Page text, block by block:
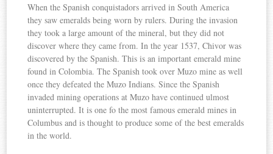
When the Spanish conquistadors arrived in South America
they saw emeralds being worn by rulers. During the invasion
they took a large amount of the mineral, but they did not
discover where they came from. In the year 1537, Chivor was
discovered by the Spanish. This is an important emerald mine
found in Colombia. The Spanish took over Muzo mine as well
once they defeated the Muzo Indians. Since the Spanish
invaded mining operations at Muzo have continued ulmost
uninterrupted. It is one fo the most famous emerald mines in
Columbus and is thought to produce some of the best emeralds
in the world.